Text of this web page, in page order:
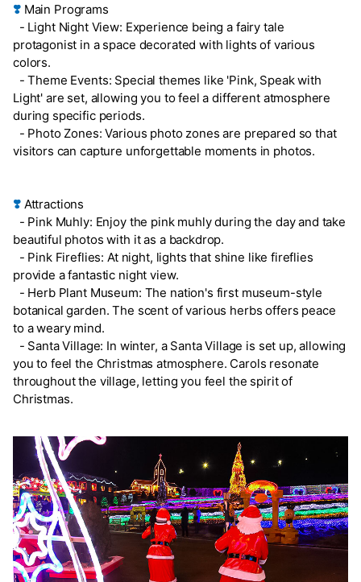
❣️Main Programs
- Light Night View: Experience being a fairy tale
protagonist in a space decorated with lights of various
colors.
- Theme Events: Special themes like 'Pink, Speak with
Light' are set, allowing you to feel a different atmosphere
during specific periods.
- Photo Zones: Various photo zones are prepared so that
visitors can capture unforgettable moments in photos.
❣️Attractions
- Pink Muhly: Enjoy the pink muhly during the day and take
beautiful photos with it as a backdrop.
- Pink Fireflies: At night, lights that shine like fireflies
provide a fantastic night view.
- Herb Plant Museum: The nation's first museum-style
botanical garden. The scent of various herbs offers peace
to a weary mind.
- Santa Village: In winter, a Santa Village is set up, allowing
you to feel the Christmas atmosphere. Carols resonate
throughout the village, letting you feel the spirit of
Christmas.